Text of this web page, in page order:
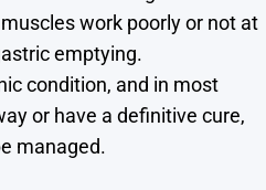
work poorly or not at
emptying.
condition, and in most
or have a definitive cure,
managed.